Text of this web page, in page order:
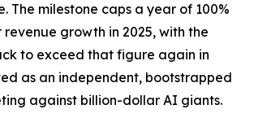
The milestone caps a year of 100%
growth in 2025, with the
to exceed that figure again in
as an independent, bootstrapped
against billion-dollar AI giants.